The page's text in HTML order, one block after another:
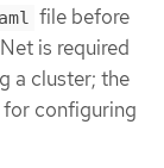
file before
is required
a cluster; the
for configuring